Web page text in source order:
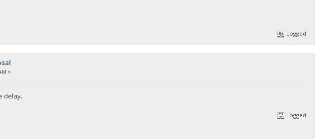
Logged
»
delay.
Logged